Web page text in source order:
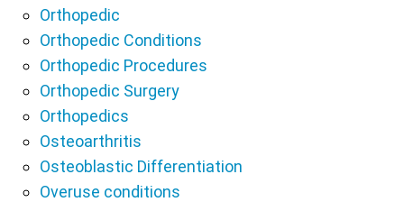
Orthopedic
Orthopedic Conditions
Orthopedic Procedures
Orthopedic Surgery
Orthopedics
Osteoarthritis
Osteoblastic Differentiation
Overuse conditions